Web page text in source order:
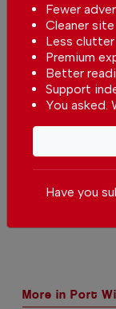
Comments
Be the first to
Send
More in Port
Fewer
Cleaner site
Less clutter
Premium
Better
Support
You asked.
Have you